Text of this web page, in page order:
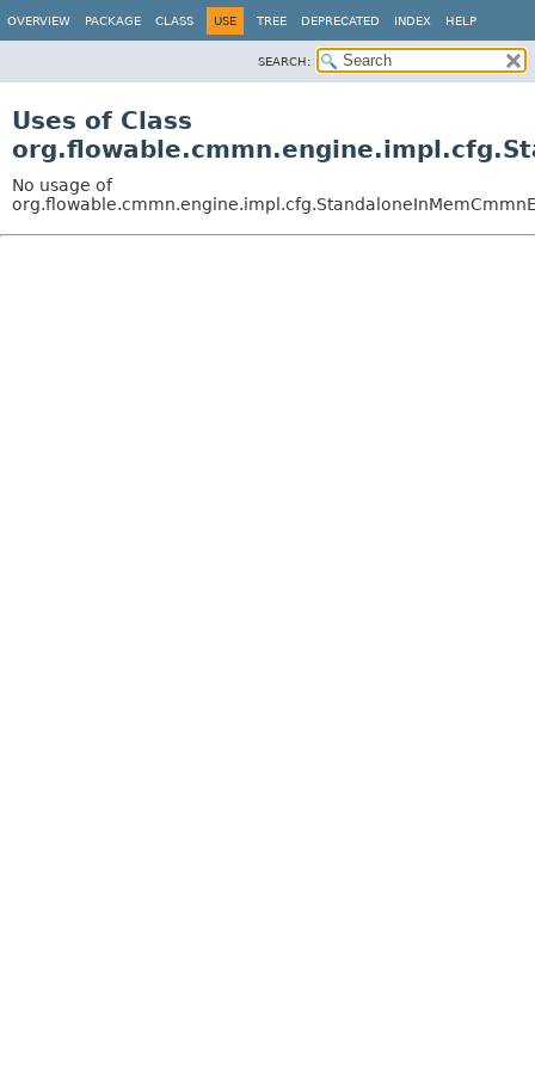
OVERVIEW PACKAGE CLASS USE TREE DEPRECATED INDEX HELP
SEARCH:
Uses of Class
No usage of